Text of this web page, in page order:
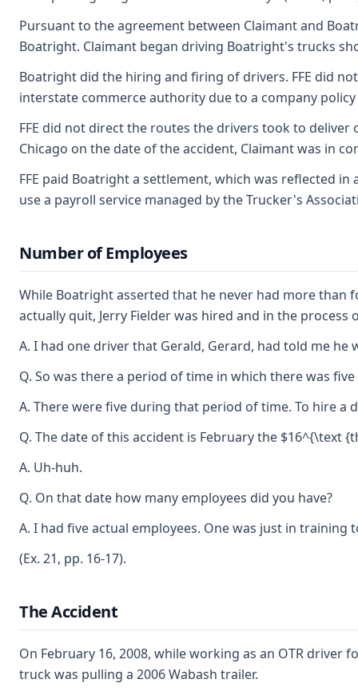
Pursuant to the agreement between Claimant and
Boatright. Claimant began driving Boatright's trucks
Boatright did the hiring and firing of drivers. FFE did
interstate commerce authority due to a company
FFE did not direct the routes the drivers took to
Chicago on the date of the accident, Claimant was in
FFE paid Boatright a settlement, which was reflected
use a payroll service managed by the Trucker's
Number of Employees
While Boatright asserted that he never had more than
actually quit, Jerry Fielder was hired and in the
A. I had one driver that Gerald, Gerard, had told me
Q. So was there a period of time in which there was
A. There were five during that period of time. To hire a
Q. The date of this accident is February the $16^{\text
A. Uh-huh.
Q. On that date how many employees did you have?
A. I had five actual employees. One was just in
(Ex. 21, pp. 16-17).
The Accident
On February 16, 2008, while working as an OTR
truck was pulling a 2006 Wabash trailer.